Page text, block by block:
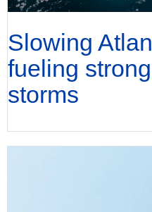
Slowing
fueling
storms